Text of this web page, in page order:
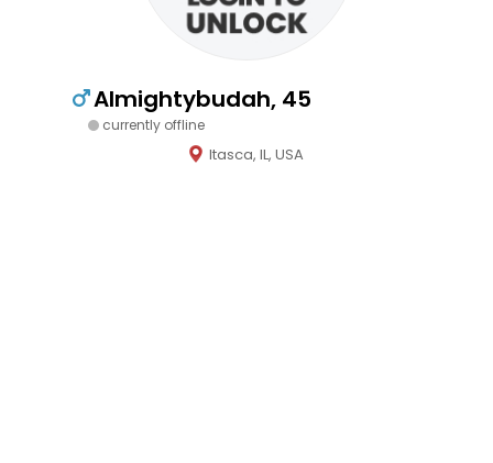
Almightybudah, 45
currently offline
Itasca, IL, USA